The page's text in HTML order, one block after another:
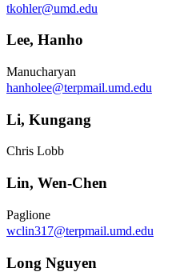
tkohler@umd.edu
Lee, Hanho
Manucharyan
hanholee@terpmail.umd.edu
Li, Kungang
Chris Lobb
Lin, Wen-Chen
Paglione
wclin317@terpmail.umd.edu
Long Nguyen